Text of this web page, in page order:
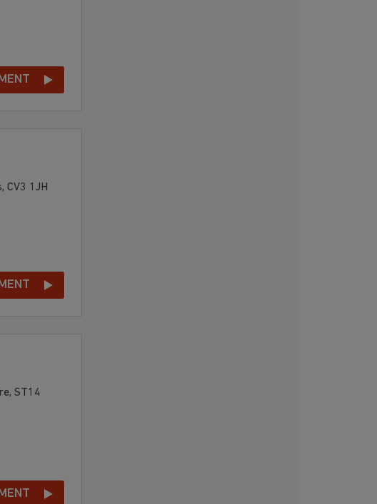
CV3 1JH
ST14